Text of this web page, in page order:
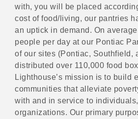
with, you will be placed
cost of food/living, our pantries
an uptick in demand. On
people per day at our Pontiac
of our sites (Pontiac, Southfield,
distributed over 110,000 food
Lighthouse’s mission is to build
communities that alleviate
with and in service to
organizations. Our primary